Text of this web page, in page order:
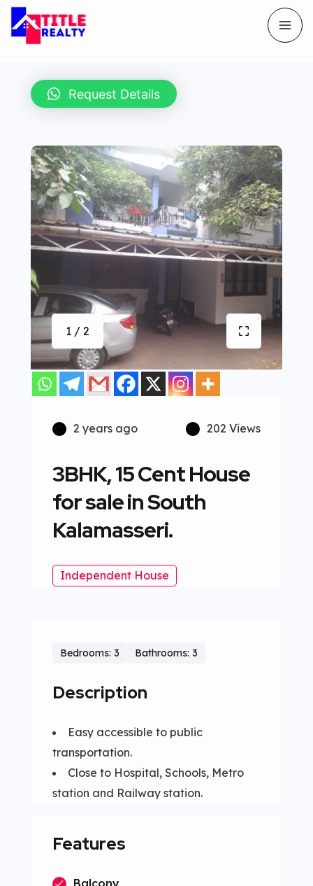
Request Details
1 / 2
2 years ago 202 Views
3BHK, 15 Cent House
for sale in South
Kalamasseri.
Independent House
Bedrooms: 3 Bathrooms: 3
Description
Easy accessible to public
transportation.
Close to Hospital, Schools, Metro
station and Railway station.
Features
Balcony